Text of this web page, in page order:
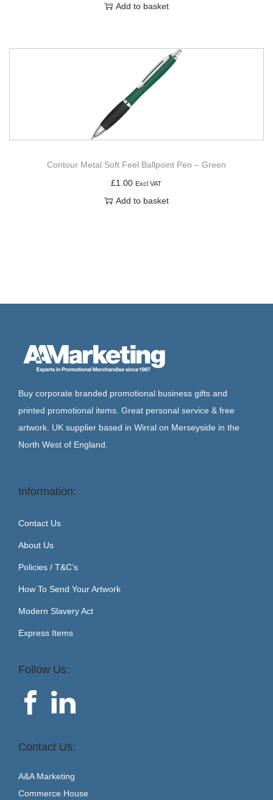
Add to basket
Contour Metal Soft Feel Ballpoint Pen – Green
£1.00 Excl VAT
Add to basket
Buy corporate branded promotional business gifts and
printed promotional items. Great personal service & free
artwork. UK supplier based in Wirral on Merseyside in the
North West of England.
Information:
Contact Us
About Us
Policies / T&C’s
How To Send Your Artwork
Modern Slavery Act
Express Items
Follow Us:
Contact Us:
A&A Marketing
Commerce House